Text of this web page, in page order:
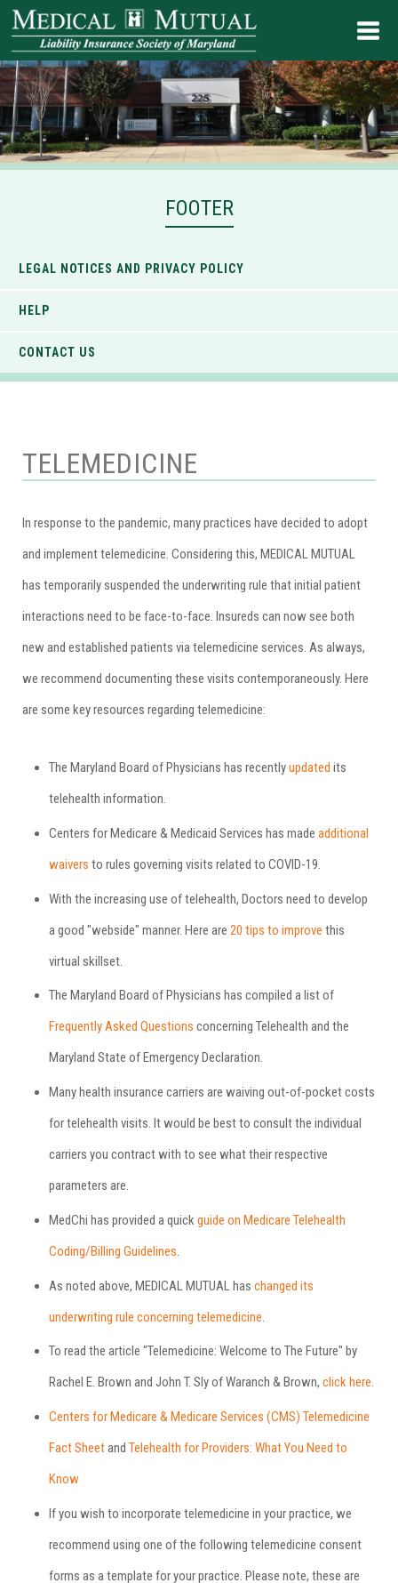
FOOTER
LEGAL NOTICES AND PRIVACY POLICY
HELP
CONTACT US
TELEMEDICINE
In response to the pandemic, many practices have decided to adopt
and implement telemedicine. Considering this, MEDICAL MUTUAL
has temporarily suspended the underwriting rule that initial patient
interactions need to be face-to-face. Insureds can now see both
new and established patients via telemedicine services. As always,
we recommend documenting these visits contemporaneously. Here
are some key resources regarding telemedicine:
The Maryland Board of Physicians has recentlyupdated its
telehealth information.
Centers for Medicare & Medicaid Services has madeadditional
waivers to rules governing visits related to COVID-19.
With the increasing use of telehealth, Doctors need to develop
a good "webside" manner. Here are20 tips to improve this
virtual skillset.
The Maryland Board of Physicians has compiled a list of
Frequently Asked Questions concerning Telehealth and the
Maryland State of Emergency Declaration.
Many health insurance carriers are waiving out-of-pocket costs
for telehealth visits. It would be best to consult the individual
carriers you contract with to see what their respective
parameters are.
MedChi has provided a quickguide on Medicare Telehealth
Coding/Billing Guidelines.
As noted above, MEDICAL MUTUAL haschanged its
underwriting rule concerning telemedicine.
To read the article "Telemedicine: Welcome to The Future" by
Rachel E. Brown and John T. Sly of Waranch & Brown,click here.
Centers for Medicare & Medicare Services (CMS) Telemedicine
Fact SheetandTelehealth for Providers: What You Need to
Know
If you wish to incorporate telemedicine in your practice, we
recommend using one of the following telemedicine consent
forms as a template for your practice. Please note, these are